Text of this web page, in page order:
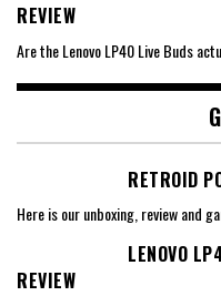
REVIEW
Are the Lenovo LP40 Live Buds
RETROID
Here is our unboxing, review and
LENOVO
REVIEW